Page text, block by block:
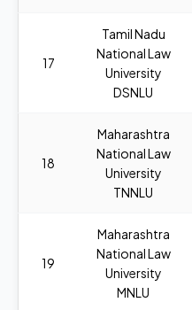
17
Tamil Nadu
National Law
University
DSNLU
18
Maharashtra
National Law
University
TNNLU
19
Maharashtra
National Law
University
MNLU